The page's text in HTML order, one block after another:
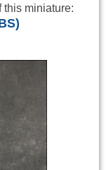
this miniature: